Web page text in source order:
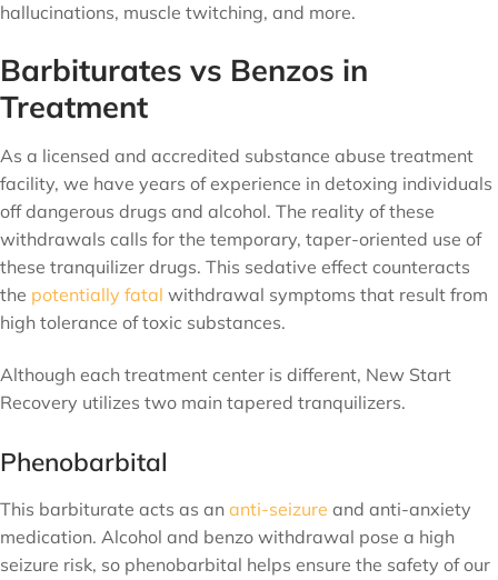
hallucinations, muscle twitching, and more.
Barbiturates vs Benzos in
Treatment
As a licensed and accredited substance abuse treatment
facility, we have years of experience in detoxing individuals
off dangerous drugs and alcohol. The reality of these
withdrawals calls for the temporary, taper-oriented use of
these tranquilizer drugs. This sedative effect counteracts
the potentially fatal withdrawal symptoms that result from
high tolerance of toxic substances.
Although each treatment center is different, New Start
Recovery utilizes two main tapered tranquilizers.
Phenobarbital
This barbiturate acts as an anti-seizure and anti-anxiety
medication. Alcohol and benzo withdrawal pose a high
seizure risk, so phenobarbital helps ensure the safety of our